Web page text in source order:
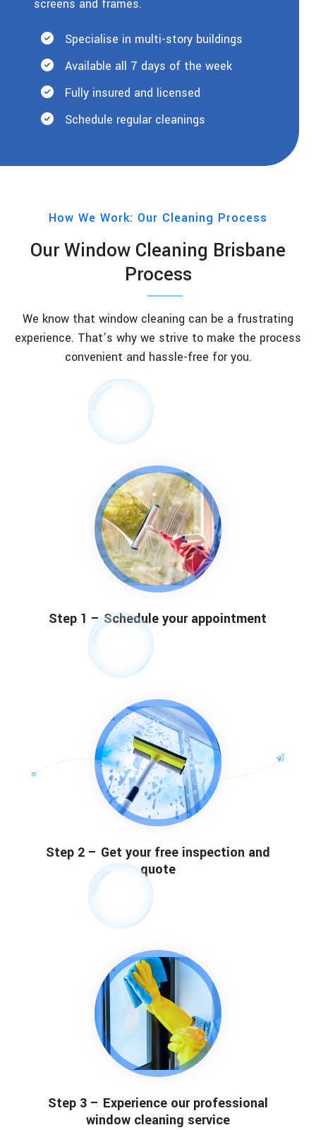
screens and frames.
Specialise in multi-story buildings
Available all 7 days of the week
Fully insured and licensed
Schedule regular cleanings
How We Work: Our Cleaning Process
Our Window Cleaning Brisbane
Process
We know that window cleaning can be a frustrating
experience. That’s why we strive to make the process
convenient and hassle-free for you.
Step 1 – Schedule your appointment
Step 2 – Get your free inspection and
quote
Step 3 – Experience our professional
window cleaning service